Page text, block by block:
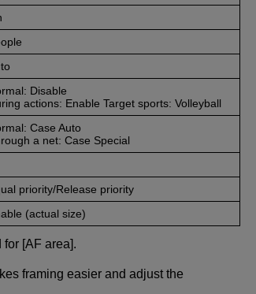
Disable
actions: Enable Target sports: Volleyball
Case Auto
a net: Case Special
priority/Release priority
(actual size)
[AF area].
framing easier and adjust the